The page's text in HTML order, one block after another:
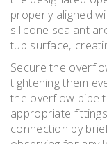
properly aligned
silicone sealant
tub surface‚
Secure the
tightening them
the overflow pipe
appropriate
connection by